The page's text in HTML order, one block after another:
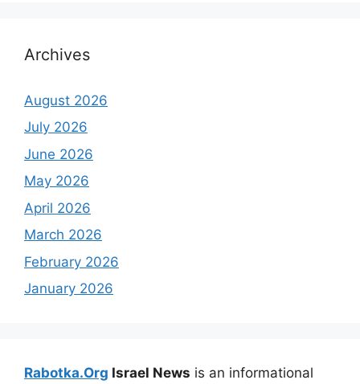
Archives
August 2026
July 2026
June 2026
May 2026
April 2026
March 2026
February 2026
January 2026
Rabotka.Org Israel News is an informational